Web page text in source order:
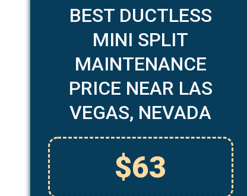
BEST DUCTLESS
MINI SPLIT
MAINTENANCE
PRICE NEAR LAS
VEGAS, NEVADA
$63